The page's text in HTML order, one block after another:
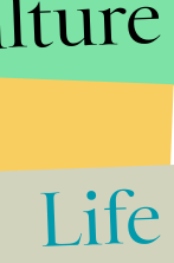
Life